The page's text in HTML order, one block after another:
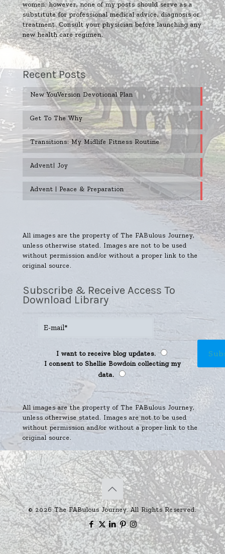
women; however, none of my posts should serve as a
substitute for professional medical advice, diagnosis or
treatment. Consult your physician before launching any
new health care regimen.
Recent Posts
New YouVersion Devotional Plan
Get To The Why
Transitions: My Midlife Fitness Routine
Advent| Joy
Advent | Peace & Preparation
All images are the property of The FABulous Journey,
unless otherwise stated. Images are not to be used
without permission and/or without a proper link to the
original source.
Subscribe & Receive Access To
Download Library
I want to receive blog updates.
I consent to Shellie Bowdoin collecting my
data.
All images are the property of The FABulous Journey,
unless otherwise stated. Images are not to be used
without permission and/or without a proper link to the
original source.
© 2026 The FABulous Journey. All Rights Reserved.